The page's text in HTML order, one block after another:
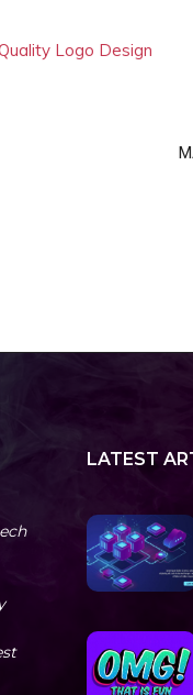
Logo Design
LATEST